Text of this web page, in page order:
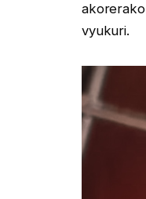
vyukuri.